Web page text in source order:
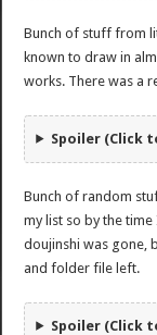
Bunch of stuff from
known to draw in
works. There was a
Spoiler (Click
Bunch of random
my list so by the
doujinshi was gone,
and folder file left.
Spoiler (Click